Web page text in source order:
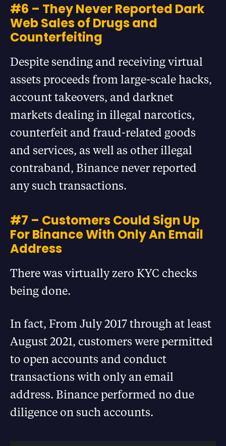
#6 – They Never Reported Dark
Web Sales of Drugs and
Counterfeiting
Despite sending and receiving virtual
assets proceeds from large-scale hacks,
account takeovers, and darknet
markets dealing in illegal narcotics,
counterfeit and fraud-related goods
and services, as well as other illegal
contraband, Binance never reported
any such transactions.
#7 – Customers Could Sign Up
For Binance With Only An Email
Address
There was virtually zero KYC checks
being done.
In fact, From July 2017 through at least
August 2021, customers were permitted
to open accounts and conduct
transactions with only an email
address. Binance performed no due
diligence on such accounts.